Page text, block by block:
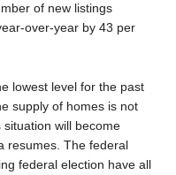
of new listings
over-year by 43 per
lowest level for the past
supply of homes is not
will become
resumes. The federal
federal election have all